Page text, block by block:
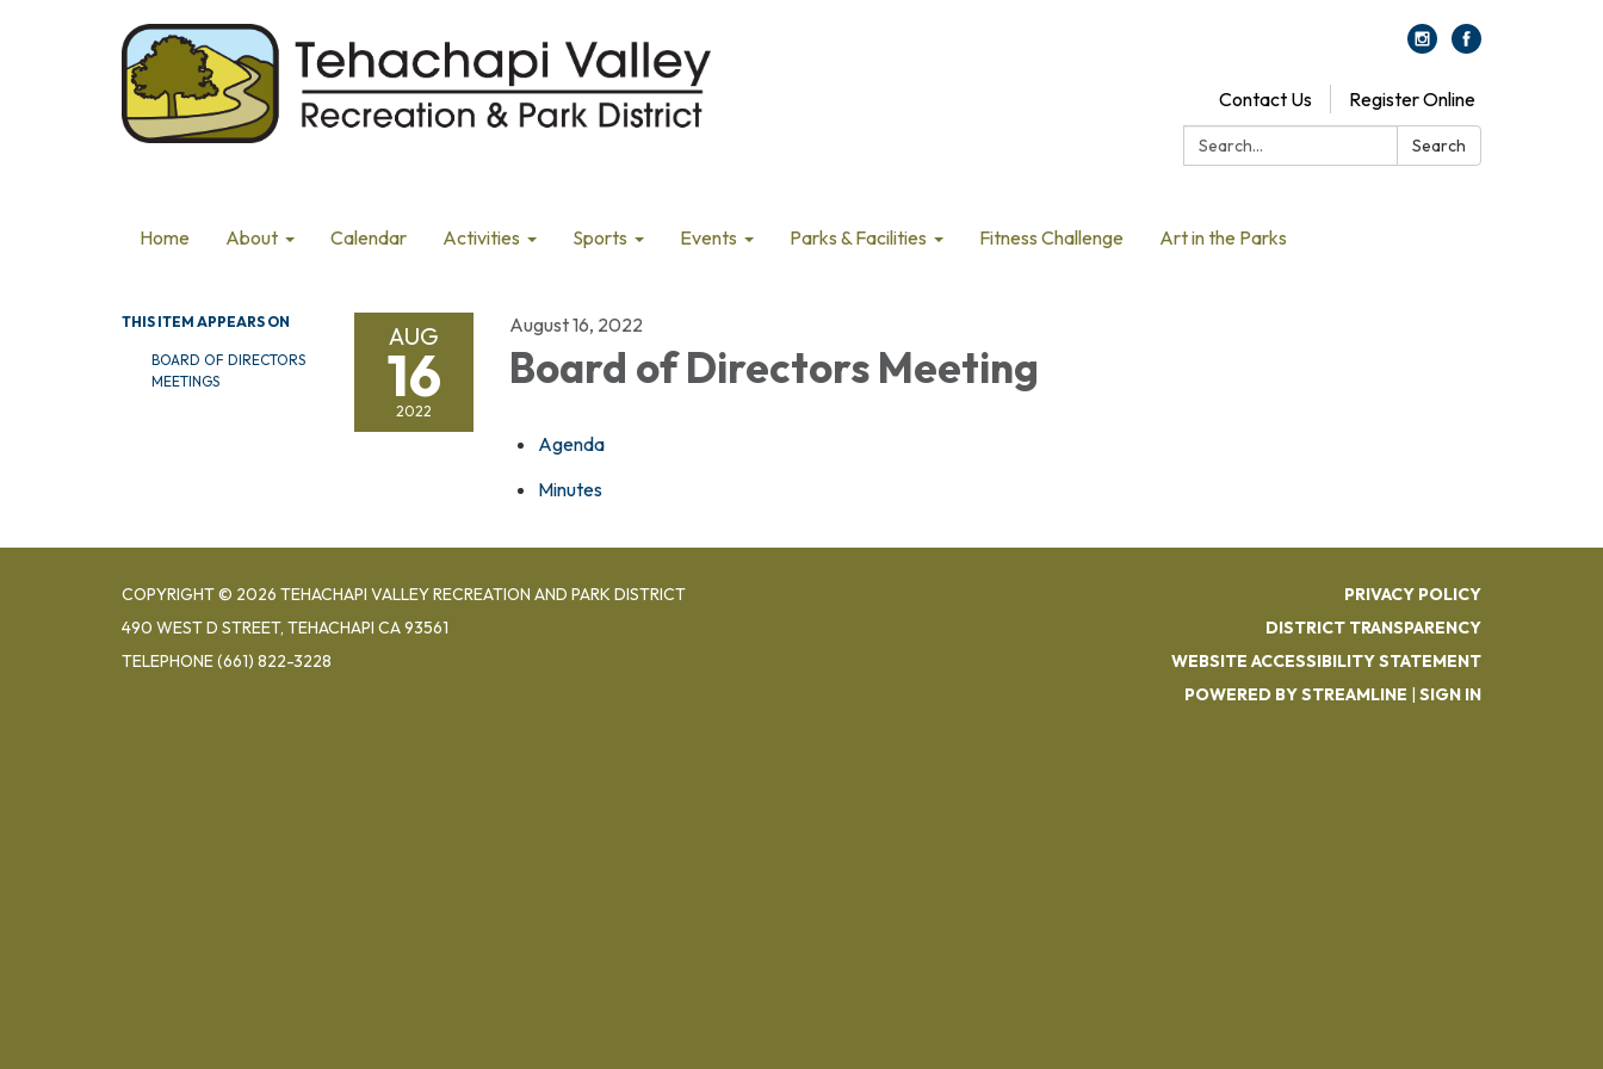
Contact Us
Register Online
Search:
Search
Home About Calendar Activities Sports Events Parks & Facilities Fitness Challenge Art in the Parks
THIS ITEM APPEARS ON
BOARD OF DIRECTORS
MEETINGS
AUG
16
2022
August 16, 2022
Board of Directors Meeting
Agenda
Minutes
COPYRIGHT © 2026 TEHACHAPI VALLEY RECREATION AND PARK DISTRICT
490 WEST D STREET, TEHACHAPI CA 93561
TELEPHONE(661) 822-3228
PRIVACY POLICY
DISTRICT TRANSPARENCY
WEBSITE ACCESSIBILITY STATEMENT
POWERED BY STREAMLINE | SIGN IN